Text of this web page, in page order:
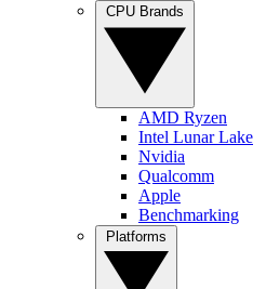
AMD Ryzen
Intel Lunar Lake
Nvidia
Qualcomm
Apple
Benchmarking